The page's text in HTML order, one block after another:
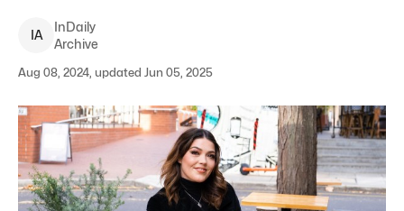
IA
InDaily
Archive
Aug 08, 2024, updated Jun 05, 2025